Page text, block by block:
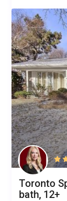
Toronto
bath, 12+